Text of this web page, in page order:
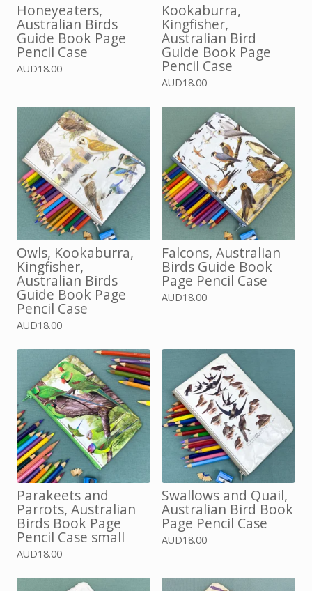
Honeyeaters,
Australian Birds
Guide Book Page
Pencil Case
AUD18.00
Kookaburra,
Kingfisher,
Australian Bird
Guide Book Page
Pencil Case
AUD18.00
Owls, Kookaburra,
Kingfisher,
Australian Birds
Guide Book Page
Pencil Case
AUD18.00
Falcons, Australian
Birds Guide Book
Page Pencil Case
AUD18.00
Parakeets and
Parrots, Australian
Birds Book Page
Pencil Case small
AUD18.00
Swallows and Quail,
Australian Bird Book
Page Pencil Case
AUD18.00